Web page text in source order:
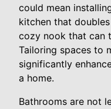
could mean
kitchen that
cozy nook that can
Tailoring spaces to
significantly
a home.
Bathrooms are not